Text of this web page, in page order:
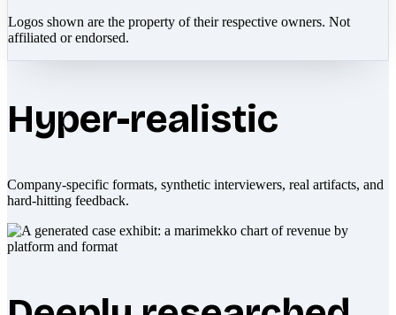
Logos shown are the property of their respective owners. Not
affiliated or endorsed.
Hyper-realistic
Company-specific formats, synthetic interviewers, real artifacts, and
hard-hitting feedback.